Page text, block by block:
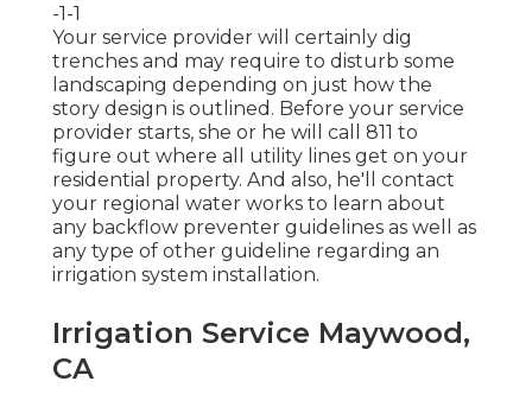
-1-1
Your service provider will certainly dig
trenches and may require to disturb some
landscaping depending on just how the
story design is outlined. Before your service
provider starts, she or he will call 811 to
figure out where all utility lines get on your
residential property. And also, he'll contact
your regional water works to learn about
any backflow preventer guidelines as well as
any type of other guideline regarding an
irrigation system installation.
Irrigation Service Maywood,
CA